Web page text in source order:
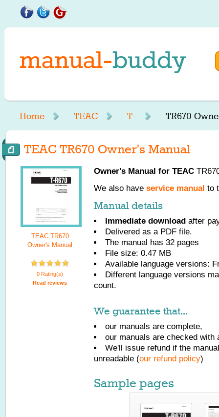
Home TEAC T- TR670
TEAC TR670 Owner's Manual
TEAC TR670
Owner's Manual
0 Rating(s)
Read reviews
Owner's Manual for TEAC
We also have service manual to
Manual details
Immediate download after
Delivered as a PDF file.
The manual has 32 pages
File size: 0.47 MB
Available language versions:
Different language versions
count.
We guarantee that...
our manuals are complete,
our manuals are checked with
We'll issue refund if the
unreadable (our refund policy)
Sample pages